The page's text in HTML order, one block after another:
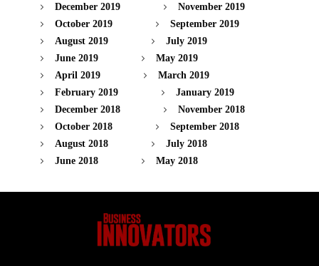
December 2019
November 2019
October 2019
September 2019
August 2019
July 2019
June 2019
May 2019
April 2019
March 2019
February 2019
January 2019
December 2018
November 2018
October 2018
September 2018
August 2018
July 2018
June 2018
May 2018